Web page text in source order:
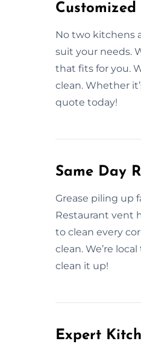
No two kitchens
suit your needs.
that fits for you.
clean. Whether
quote today!
Same Day
Grease piling up
Restaurant vent
to clean every
clean. We’re
clean it up!
Expert